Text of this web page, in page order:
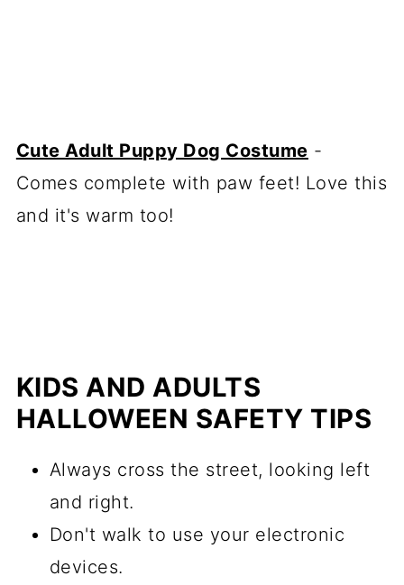
Cute Adult Puppy Dog Costume -
Comes complete with paw feet! Love this
and it's warm too!
KIDS AND ADULTS
HALLOWEEN SAFETY TIPS
Always cross the street, looking left
and right.
Don't walk to use your electronic
devices.